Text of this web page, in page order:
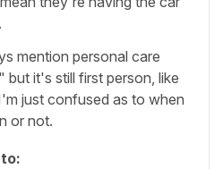
mention personal care
it's still first person, like
just confused as to when
or not.